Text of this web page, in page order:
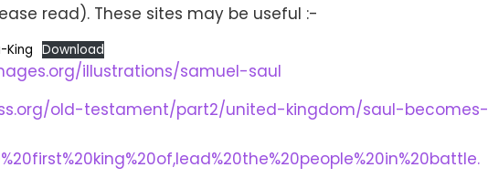
read). These sites may be useful :-
King Download
illustrations/samuel-saul
old-testament/part2/united-kingdom/saul-becomes-